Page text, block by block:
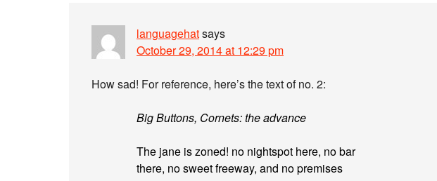
languagehatsays
October 29, 2014 at 12:29 pm
How sad! For reference, here’s the text of no. 2:
Big Buttons, Cornets: the advance
The jane is zoned! no nightspot here, no bar
there, no sweet freeway, and no premises